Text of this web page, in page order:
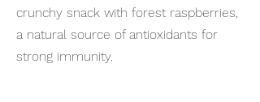
crunchy snack with forest raspberries,
a natural source of antioxidants for
strong immunity.